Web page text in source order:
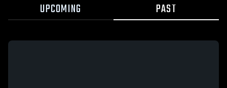
UPCOMING PAST